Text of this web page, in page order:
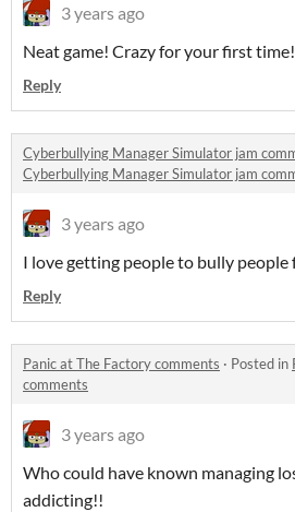
3 years ago
Neat game! Crazy for your first
Reply
Cyberbullying Manager Simulator jam
Cyberbullying Manager Simulator jam
3 years ago
I love getting people to bully people
Reply
Panic at The Factory comments · Posted in
comments
3 years ago
Who could have known managing
addicting!!